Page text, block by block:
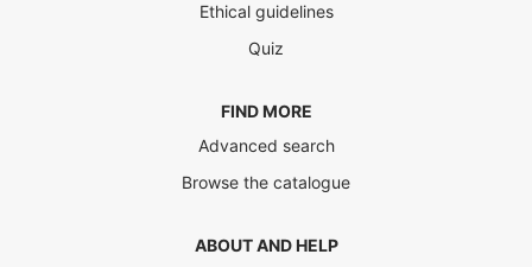
Ethical guidelines
Quiz
FIND MORE
Advanced search
Browse the catalogue
ABOUT AND HELP